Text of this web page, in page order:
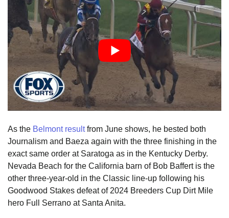
As the Belmont resultfrom June shows, he bested both
Journalism and Baeza again with the three finishing in the
exact same order at Saratoga as in the Kentucky Derby.
Nevada Beach for the California barn of Bob Baffert is the
other three-year-old in the Classic line-up following his
Goodwood Stakes defeat of 2024 Breeders Cup Dirt Mile
hero Full Serrano at Santa Anita.